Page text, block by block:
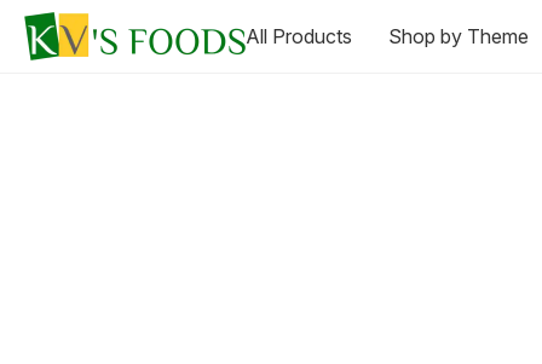
All Products Shop by Theme